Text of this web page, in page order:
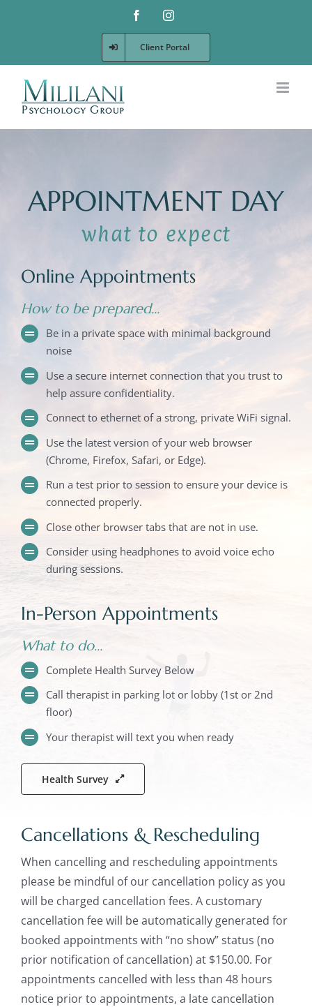
FacebookInstagram
Client Portal
APPOINTMENT DAY
Online Appointments
How to be prepared…
Be in a private space with minimal background
noise
Use a secure internet connection that you trust to
help assure confidentiality.
Connect to ethernet of a strong, private WiFi signal.
Use the latest version of your web browser
(Chrome, Firefox, Safari, or Edge).
Run a test prior to session to ensure your device is
connected properly.
Close other browser tabs that are not in use.
Consider using headphones to avoid voice echo
during sessions.
In-Person Appointments
What to do…
Complete Health Survey Below
Call therapist in parking lot or lobby (1st or 2nd
floor)
Your therapist will text you when ready
Health Survey
Cancellations & Rescheduling
When cancelling and rescheduling appointments
please be mindful of our cancellation policy as you
will be charged cancellation fees. A customary
cancellation fee will be automatically generated for
booked appointments with “no show” status (no
prior notification of cancellation) at $150.00. For
appointments cancelled with less than 48 hours
notice prior to appointments, a late cancellation